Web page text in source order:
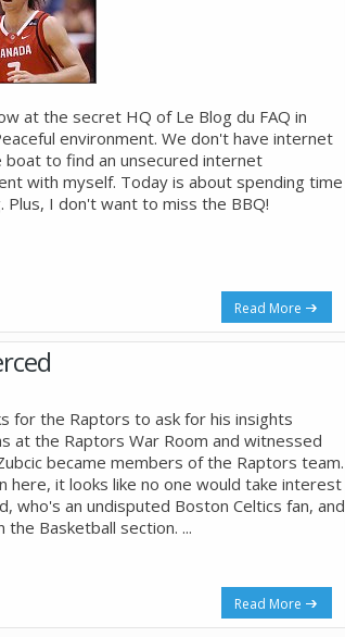
at the secret HQ of Le Blog du FAQ in
environment. We don't have internet
to find an unsecured internet
with myself. Today is about spending time
I don't want to miss the BBQ!
Read More
for the Raptors to ask for his insights
at the Raptors War Room and witnessed
became members of the Raptors team.
it looks like no one would take interest
who's an undisputed Boston Celtics fan, and
Basketball section. ...
Read More